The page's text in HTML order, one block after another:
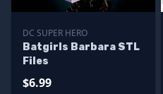
DC SUPER HERO
Batgirls Barbara STL
Files
$6.99